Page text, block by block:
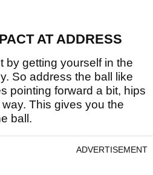
AT ADDRESS
by getting yourself in the
So address the ball like
pointing forward a bit, hips
This gives you the
ball.
ADVERTISEMENT